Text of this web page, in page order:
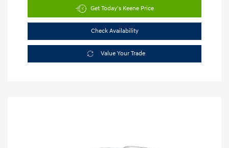
Get Today's Keene Price
Check Availability
Value Your Trade